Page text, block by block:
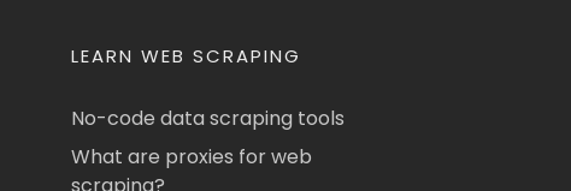
LEARN WEB SCRAPING
No-code data scraping tools
What are proxies for web